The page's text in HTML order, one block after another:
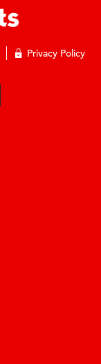
Privacy Policy